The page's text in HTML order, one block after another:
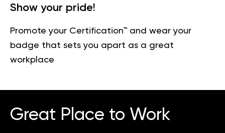
Show your pride!
Promote your Certification™ and wear your
badge that sets you apart as a great
workplace
Great Place to Work